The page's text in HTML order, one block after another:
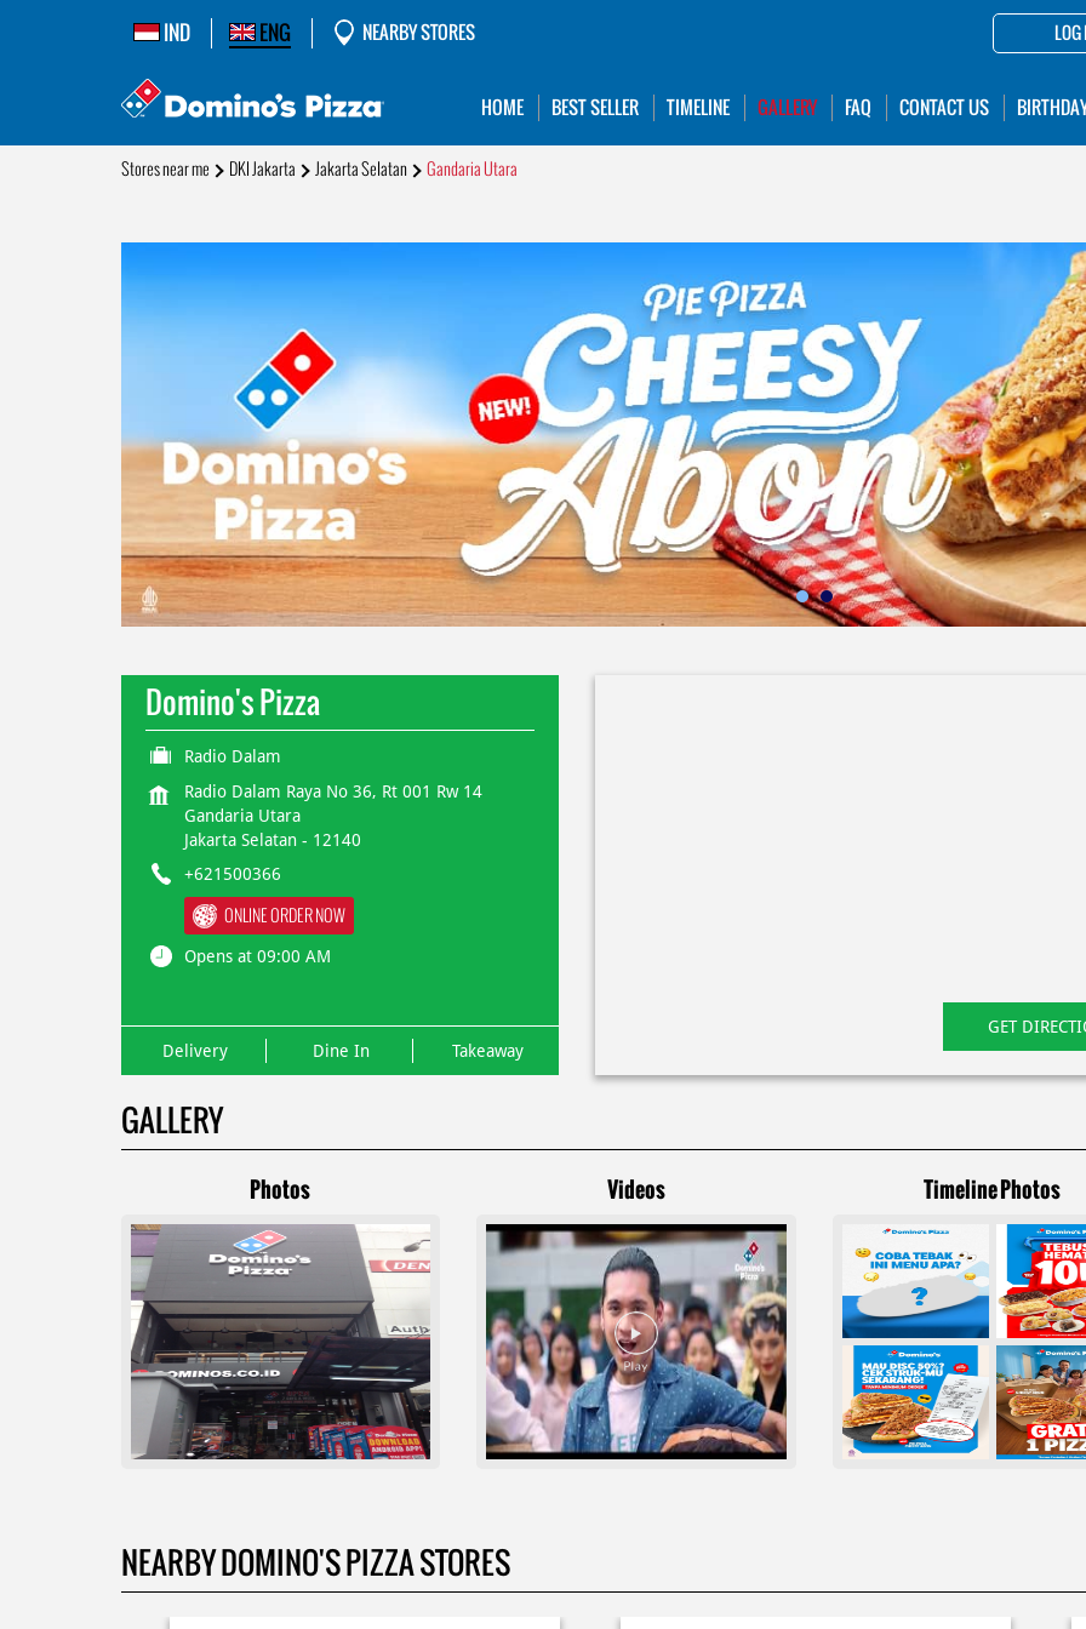
IND ENG NEARBY STORES LOG
HOME BEST SELLER TIMELINE GALLERY FAQ CONTACT US
Stores near me DKI Jakarta Jakarta Selatan Gandaria Utara
Domino's Pizza
Radio Dalam
Radio Dalam Raya No 36, Rt 001 Rw 14
Gandaria Utara
Jakarta Selatan- 12140
+621500366
ONLINE ORDER NOW
Opens at 09:00 AM
Delivery Dine In Takeaway
GET
GALLERY
Photos Videos Timeline Photos
NEARBY DOMINO'S PIZZA STORES